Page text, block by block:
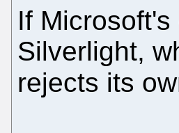
If
Silverlight,
rejects its